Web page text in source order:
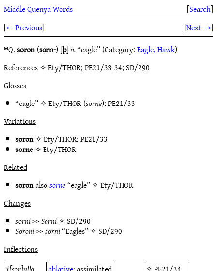
Middle Quenya Words [Search]
[← Previous] [Next →]
ᴹQ.soron(sorn-)[þ]n.“eagle” (Category:Eagle, Hawk)
References✧ Ety/THOR; PE21/33-34; SD/290
Glosses
“eagle” ✧Ety/THOR(sorne);PE21/33
Variations
soron✧Ety/THOR;PE21/33
sorne✧Ety/THOR
Related
soronalsosorne“eagle” ✧Ety/THOR
Changes
sorni>>Sorni✧ SD/290
Soroni>>sorni“Eagles” ✧ SD/290
Inflections